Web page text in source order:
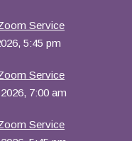
Service
5:45 pm
Service
7:00 am
Service